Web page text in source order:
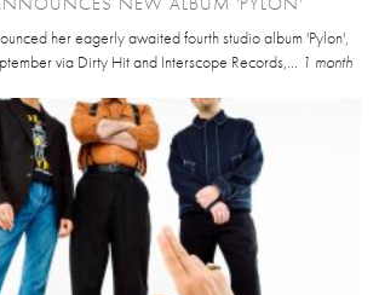
her eagerly awaited fourth studio album 'Pylon',
via Dirty Hit and Interscope Records,... 1 month